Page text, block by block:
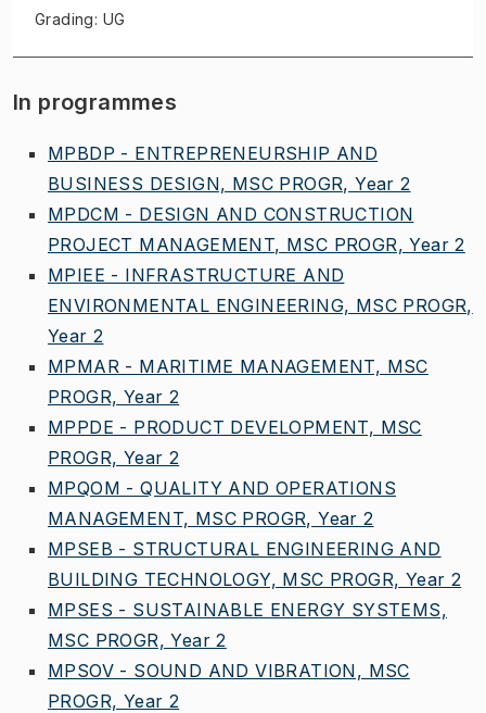
Grading: UG
In programmes
MPBDP - ENTREPRENEURSHIP AND
BUSINESS DESIGN, MSC PROGR, Year 2
MPDCM - DESIGN AND CONSTRUCTION
PROJECT MANAGEMENT, MSC PROGR, Year 2
MPIEE - INFRASTRUCTURE AND
ENVIRONMENTAL ENGINEERING, MSC PROGR,
Year 2
MPMAR - MARITIME MANAGEMENT, MSC
PROGR, Year 2
MPPDE - PRODUCT DEVELOPMENT, MSC
PROGR, Year 2
MPQOM - QUALITY AND OPERATIONS
MANAGEMENT, MSC PROGR, Year 2
MPSEB - STRUCTURAL ENGINEERING AND
BUILDING TECHNOLOGY, MSC PROGR, Year 2
MPSES - SUSTAINABLE ENERGY SYSTEMS,
MSC PROGR, Year 2
MPSOV - SOUND AND VIBRATION, MSC
PROGR, Year 2